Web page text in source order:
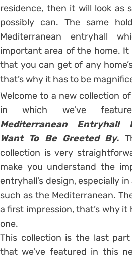
residence, then it will look as
possibly can. The same
Mediterranean entryhall
important area of the home.
that you can get of any
that’s why it has to be
Welcome to a new collection
in which we’ve
Mediterranean Entryhall
Want To Be Greeted By.
collection is very
make you understand the
entryhall’s design, especially
such as the Mediterranean.
a first impression, that’s why it
one.
This collection is the last
that we’ve featured in this